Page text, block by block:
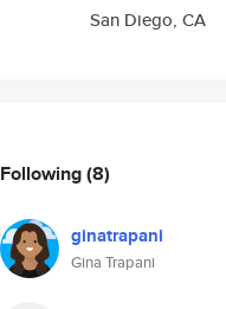
San Diego, CA
Following(8)
ginatrapani
Gina Trapani